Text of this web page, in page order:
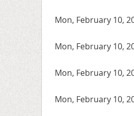
Mon, February 10,
Mon, February 10,
Mon, February 10,
Mon, February 10,